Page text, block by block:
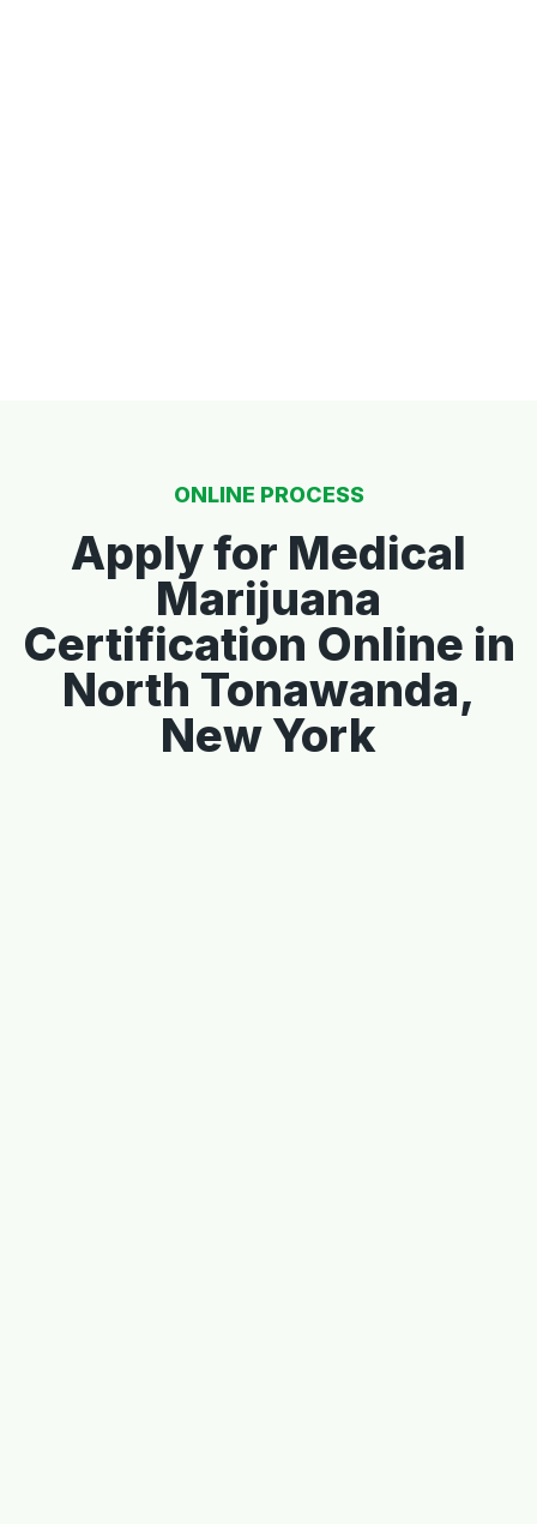
ONLINE PROCESS
Apply for Medical
Marijuana
Certification Online in
North Tonawanda,
New York